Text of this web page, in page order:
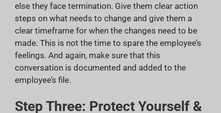
else they face termination. Give them clear action
steps on what needs to change and give them a
clear timeframe for when the changes need to be
made. This is not the time to spare the employee’s
feelings. And again, make sure that this
conversation is documented and added to the
employee’s file.
Step Three: Protect Yourself &